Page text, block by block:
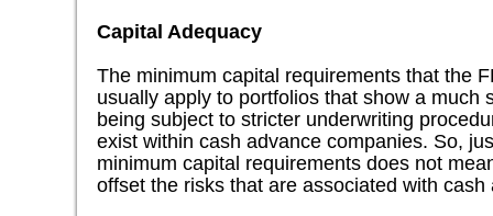
Capital Adequacy
The minimum capital requirements that the
usually apply to portfolios that show a much
being subject to stricter underwriting
exist within cash advance companies. So,
minimum capital requirements does not
offset the risks that are associated with cash